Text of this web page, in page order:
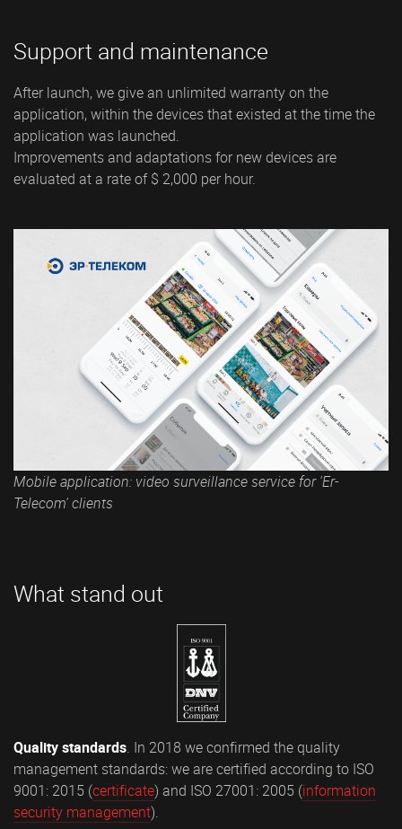
Support and maintenance
After launch, we give an unlimited warranty on the
application, within the devices that existed at the time the
application was launched.
Improvements and adaptations for new devices are
evaluated at a rate of $ 2,000 per hour.
Mobile application: video surveillance service for 'Er-
Telecom' clients
What stand out
Quality standards. In 2018 we confirmed the quality
management standards: we are certified according to ISO
9001: 2015 (certificate) and ISO 27001: 2005 (information
security management).